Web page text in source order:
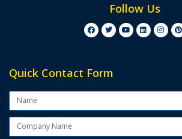
Follow Us
Quick Contact Form